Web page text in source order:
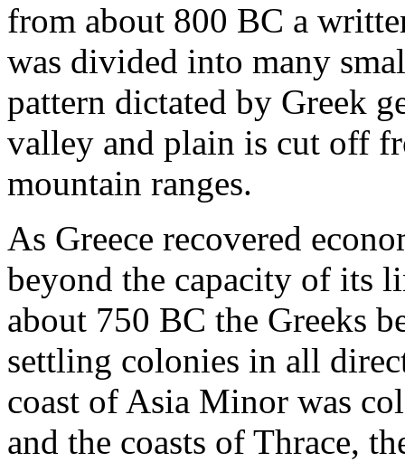
from about 800 BC a
was divided into many
pattern dictated by Greek
valley and plain is cut off
mountain ranges.
As Greece recovered
beyond the capacity of its
about 750 BC the Greeks
settling colonies in all
coast of Asia Minor was
and the coasts of Thrace,